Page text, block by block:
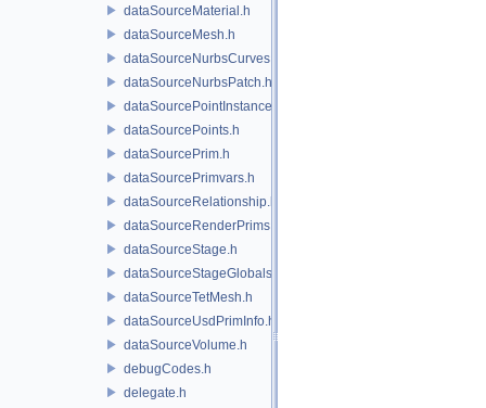
dataSourceMaterial.h
dataSourceMesh.h
dataSourceNurbsCurves.h
dataSourceNurbsPatch.h
dataSourcePointInstancer.h
dataSourcePoints.h
dataSourcePrim.h
dataSourcePrimvars.h
dataSourceRelationship.h
dataSourceRenderPrims.h
dataSourceStage.h
dataSourceStageGlobals.h
dataSourceTetMesh.h
dataSourceUsdPrimInfo.h
dataSourceVolume.h
debugCodes.h
delegate.h